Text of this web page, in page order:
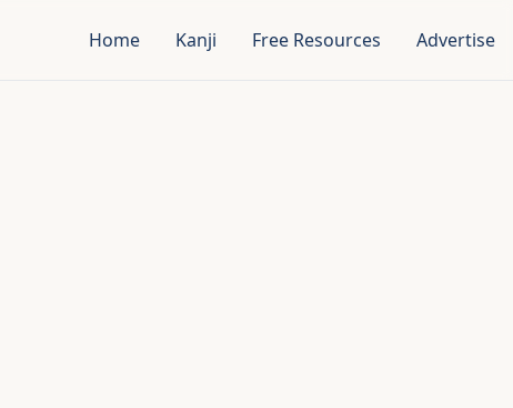
Home Kanji Free Resources Advertise